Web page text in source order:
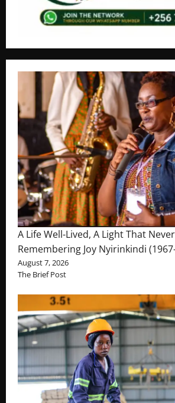
A Life Well-Lived, A Light That
Remembering Joy Nyirinkindi
August 7, 2026
The Brief Post